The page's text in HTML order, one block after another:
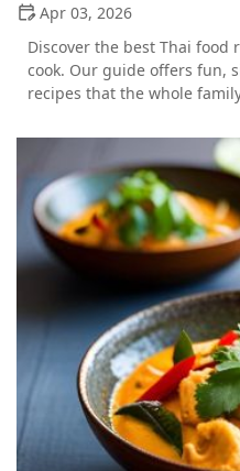
Apr 03, 2026
Discover the best Thai
cook. Our guide offers fun,
recipes that the whole